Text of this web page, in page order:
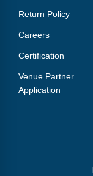
Return Policy
Careers
Certification
Venue Partner
Application